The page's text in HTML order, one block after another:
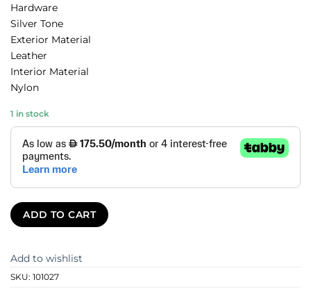
Hardware
Silver Tone
Exterior Material
Leather
Interior Material
Nylon
1 in stock
ADD TO CART
Add to wishlist
SKU: 101027